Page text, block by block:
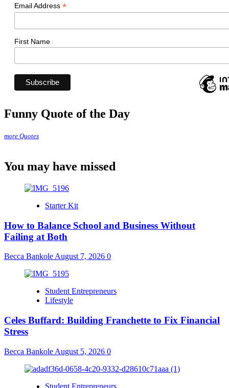
Email Address *
First Name
Funny Quote of the Day
more Quotes
You may have missed
Starter Kit
How to Balance School and Business Without
Failing at Both
Becca BankoleAugust 7, 2026 0
Student Entrepreneurs
Lifestyle
Celes Buffard: Building Franchette to Fix Financial
Stress
Becca Bankole August 5, 2026 0
Student Entrepreneurs